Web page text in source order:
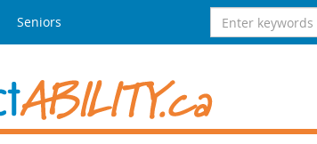
Seniors Search for: